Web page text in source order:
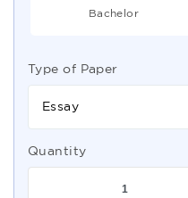
Bachelor
Type of Paper
Essay
Quantity